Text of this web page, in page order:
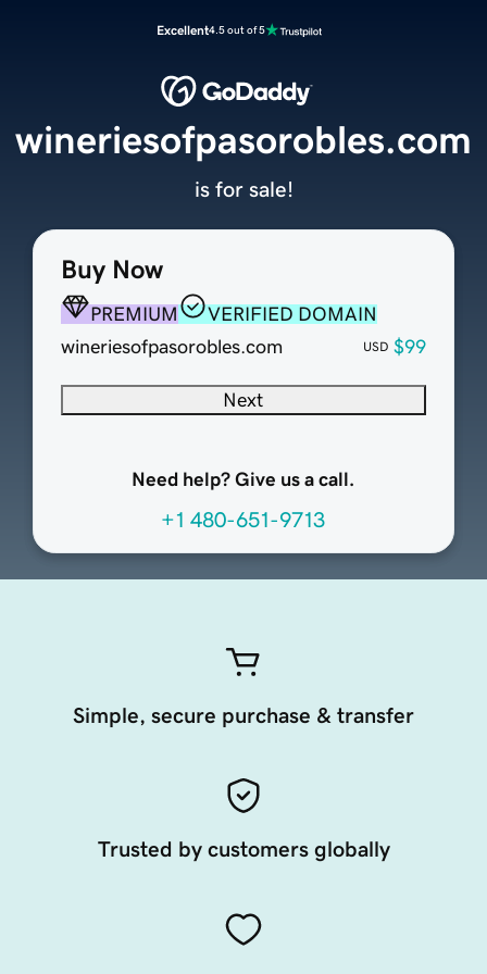
Excellent4.5 out of 5
Buy Now
PREMIUM
VERIFIED DOMAIN
wineriesofpasorobles.com
USD $99
Next
Need help? Give us a call.
+1 480-651-9713
wineriesofpasorobles.com
is for sale!
Simple, secure purchase & transfer
Trusted by customers globally